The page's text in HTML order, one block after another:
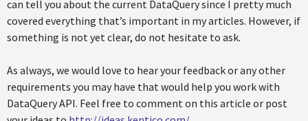
can tell you about the current DataQuery since I pretty much
covered everything that’s important in my articles. However, if
something is not yet clear, do not hesitate to ask.
As always, we would love to hear your feedback or any other
requirements you may have that would help you work with
DataQuery API. Feel free to comment on this article or post